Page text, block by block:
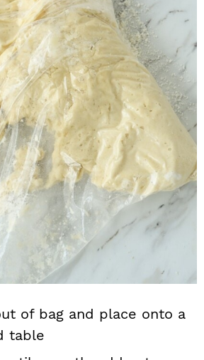
of bag and place onto a
table